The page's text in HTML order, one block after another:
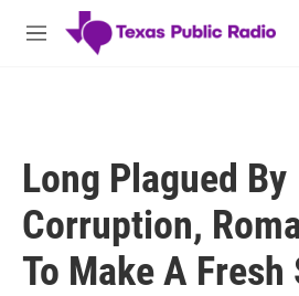
Skip to main content
M
Long Plagued By
Corruption,
To Make A